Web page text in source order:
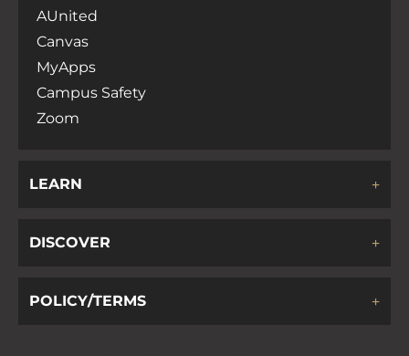
AUnited
Canvas
MyApps
Campus Safety
Zoom
LEARN
DISCOVER
POLICY/TERMS